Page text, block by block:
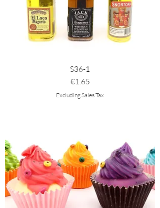
S36-1
Price
€1.65
Excluding Sales Tax